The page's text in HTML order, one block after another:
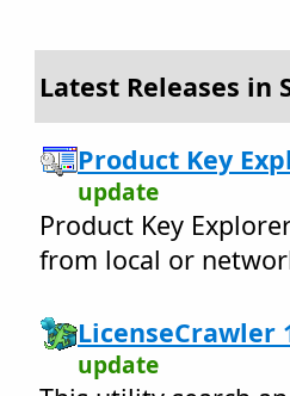
Latest Releases in
Product Key
update
Product Key
from local or
LicenseCrawler
update